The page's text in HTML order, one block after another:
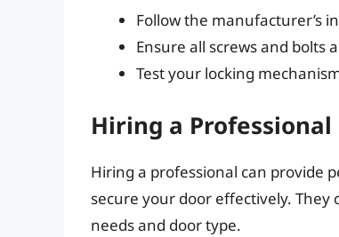
Follow the manufacturer’s
Ensure all screws and bolts
Test your locking
Hiring a Professional
Hiring a professional can provide
secure your door effectively. They
needs and door type.